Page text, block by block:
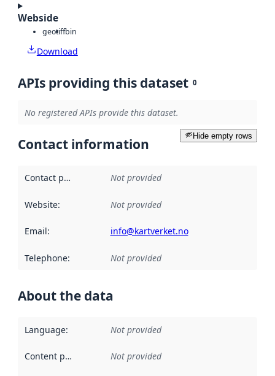
Webside
geotiffbin
Download
APIs providing this dataset 0
No registered APIs provide this dataset.
Hide empty rows
Contact information
Contact point Not provided
Website: Not provided
Email: info@kartverket.no
Telephone: Not provided
About the data
Language: Not provided
Content providers Not provided